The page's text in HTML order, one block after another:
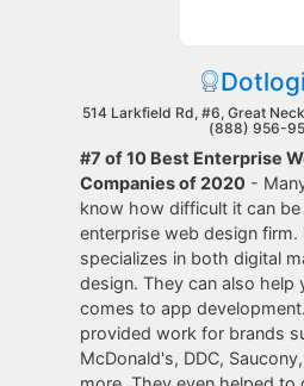
514 Larkfield Rd, #6, Great
(888) 956-
#7 of 10 Best Enterprise
Companies of 2020 -
know how difficult it can
enterprise web design firm.
specializes in both digital
design. They can also help
comes to app
provided work for brands
McDonald's, DDC,